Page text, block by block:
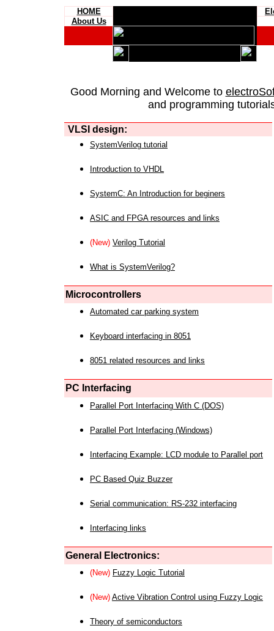
HOME
About Us
Good Morning and Welcome to
and programming
VLSI design:
SystemVerilog tutorial
Introduction to VHDL
SystemC: An Introduction for beginers
ASIC and FPGA resources and links
(New) Verilog Tutorial
What is SystemVerilog?
Microcontrollers
Automated car parking system
Keyboard interfacing in 8051
8051 related resources and links
PC Interfacing
Parallel Port Interfacing With C (DOS)
Parallel Port Interfacing (Windows)
Interfacing Example: LCD module to Parallel port
PC Based Quiz Buzzer
Serial communication: RS-232 interfacing
Interfacing links
General Electronics:
(New) Fuzzy Logic Tutorial
(New) Active Vibration Control using Fuzzy Logic
Theory of semiconductors